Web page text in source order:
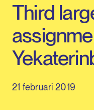
Contact
EN
Third
21 februari 2019